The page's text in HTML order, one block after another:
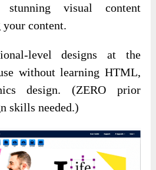
stunning visual content
content.
level designs at the
without learning HTML,
design. (ZERO prior
skills needed.)